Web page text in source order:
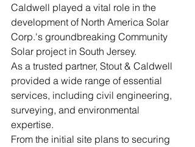
Caldwell played a vital role in the
development of North America Solar
Corp.'s groundbreaking Community
Solar project in South Jersey.
As a trusted partner, Stout & Caldwell
provided a wide range of essential
services, including civil engineering,
surveying, and environmental
expertise.
From the initial site plans to securing